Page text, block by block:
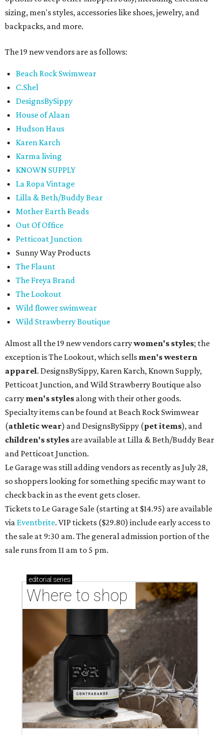
sizing, men's styles, accessories like shoes, jewelry, and
backpacks, and more.
The 19 new vendors are as follows:
Beach Rock Swimwear
C.Shel
DesignsBySippy
House of Alaan
Hudson Haus
Karen Karch
Karma living
KNOWN SUPPLY
La Ropa Vintage
Lilla & Beth/Buddy Bear
Mother Earth Beads
Out Of Office
Petticoat Junction
Sunny Way Products
The Flaunt
The Freya Brand
The Lookout
Wild flower swimwear
Wild Strawberry Boutique
Almost all the 19 new vendors carrywomen's styles; the
exception is The Lookout, which sells men's western
apparel. DesignsBySippy, Karen Karch, Known Supply,
Petticoat Junction, and Wild Strawberry Boutique also
carry men's styles along with their other goods.
Specialty items can be found at Beach Rock Swimwear
(athletic wear) and DesignsBySippy (pet items), and
children's styles are available at Lilla & Beth/Buddy Bear
and Petticoat Junction.
Le Garage was still adding vendors as recently as July 28,
so shoppers looking for something specific may want to
check back in as the event gets closer.
Tickets to Le Garage Sale (starting at $14.95) are available
via Eventbrite. VIP tickets ($29.80) include early access to
the sale at 9:30 am. The general admission portion of the
sale runs from 11 am to 5 pm.
editorial series
Where to shop